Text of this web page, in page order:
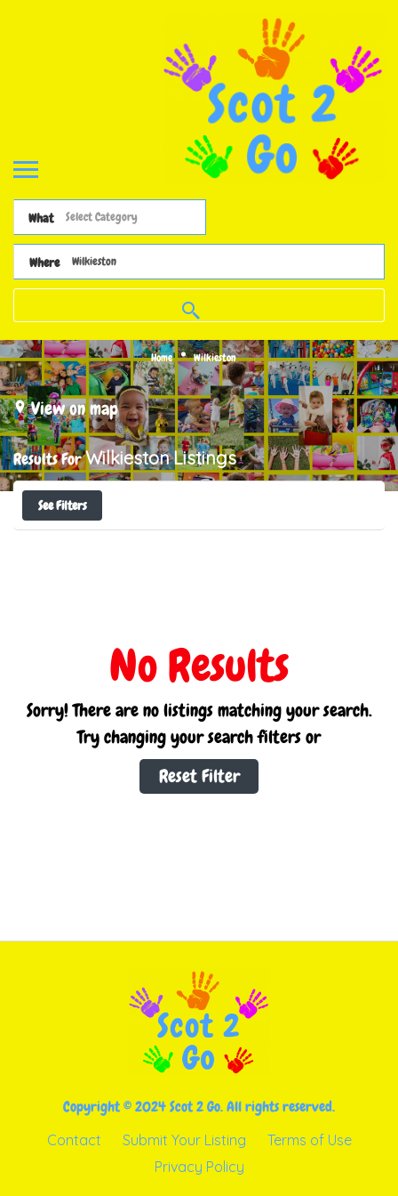
What
Where
Home Wilkieston
View on map
Results ForWilkiestonListings
See Filters
No Results
Sorry! There are no listings matching your search.
Try changing your search filters or
Reset Filter
Copyright © 2024 Scot 2 Go. All rights reserved.
Contact Submit Your Listing
Terms of Use
Privacy Policy